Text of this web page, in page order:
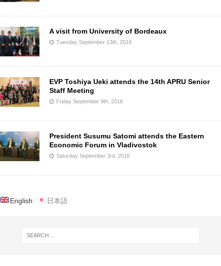
A visit from University of Bordeaux
Tuesday September 13th, 2016
EVP Toshiya Ueki attends the 14th APRU Senior
Staff Meeting
Friday September 9th, 2016
President Susumu Satomi attends the Eastern
Economic Forum in Vladivostok
Saturday September 3rd, 2016
English 日本語